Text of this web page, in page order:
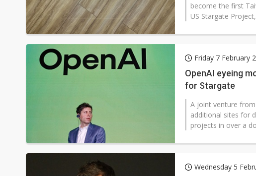
become the first
US Stargate
Friday 7 February
OpenAI eyeing
for Stargate
A joint venture
additional sites for
projects in over a
Wednesday 5